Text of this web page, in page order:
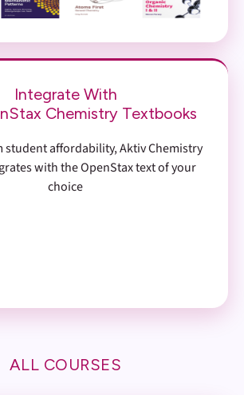
Integrate With
Chemistry Textbooks
student affordability, Aktiv Chemistry
with the OpenStax text of your
choice
ALL COURSES